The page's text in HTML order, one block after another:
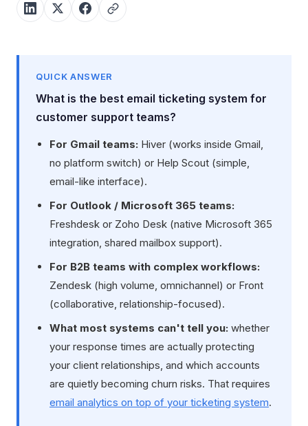
QUICK ANSWER
What is the best email ticketing system for
customer support teams?
For Gmail teams: Hiver (works inside Gmail,
no platform switch) or Help Scout (simple,
email-like interface).
For Outlook / Microsoft 365 teams:
Freshdesk or Zoho Desk (native Microsoft 365
integration, shared mailbox support).
For B2B teams with complex workflows:
Zendesk (high volume, omnichannel) or Front
(collaborative, relationship-focused).
What most systems can't tell you: whether
your response times are actually protecting
your client relationships, and which accounts
are quietly becoming churn risks. That requires
email analytics on top of your ticketing system.